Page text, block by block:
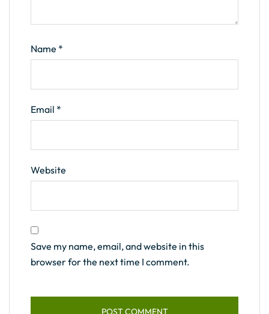
Name *
Email *
Website
Save my name, email, and website in this
browser for the next time I comment.